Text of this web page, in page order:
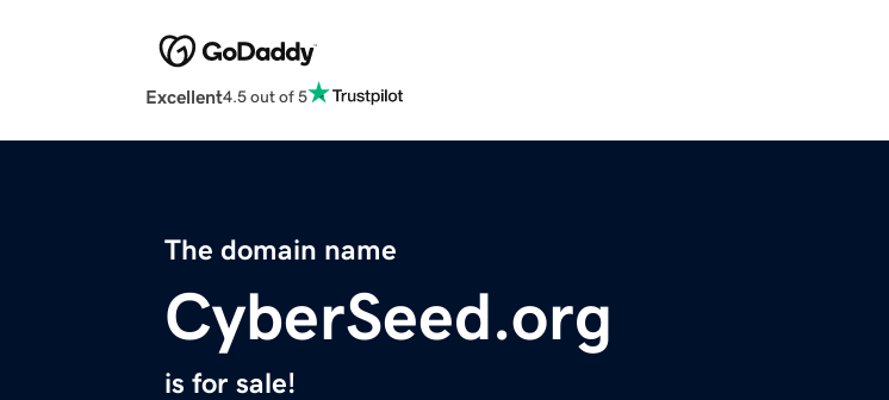
Excellent4.5 out of 5
The domain name
CyberSeed.org
is for sale!